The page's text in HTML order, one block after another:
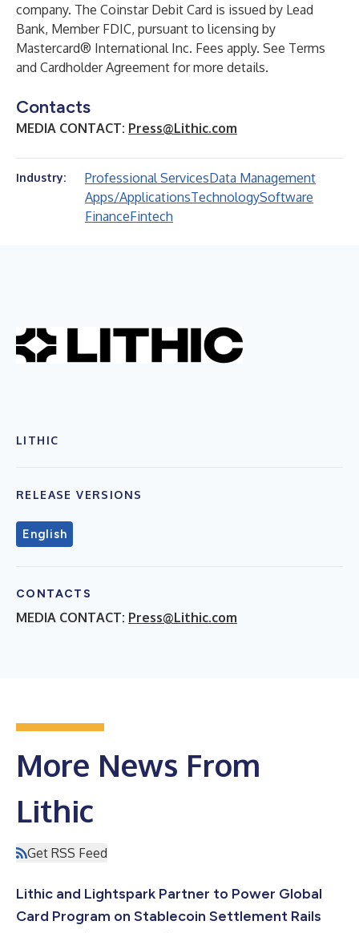
company. The Coinstar Debit Card is issued by Lead
Bank, Member FDIC, pursuant to licensing by
Mastercard® International Inc. Fees apply. See Terms
and Cardholder Agreement for more details.
Contacts
MEDIA CONTACT: Press@Lithic.com
Industry: Professional ServicesData Management
Apps/ApplicationsTechnologySoftware
FinanceFintech
LITHIC
RELEASE VERSIONS
English
CONTACTS
MEDIA CONTACT: Press@Lithic.com
More News From
Lithic
Get RSS Feed
Lithic and Lightspark Partner to Power Global
Card Program on Stablecoin Settlement Rails